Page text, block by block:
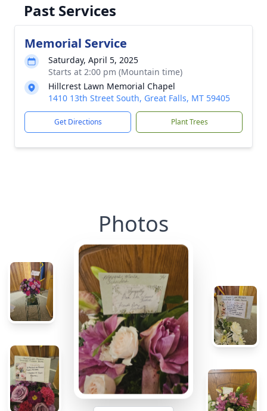
Past Services
Memorial Service
Saturday, April 5, 2025
Starts at 2:00 pm (Mountain time)
Hillcrest Lawn Memorial Chapel
1410 13th Street South, Great Falls, MT 59405
Get Directions Plant Trees
Photos